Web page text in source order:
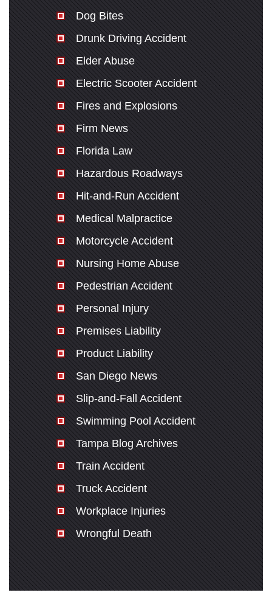
Dog Bites
Drunk Driving Accident
Elder Abuse
Electric Scooter Accident
Fires and Explosions
Firm News
Florida Law
Hazardous Roadways
Hit-and-Run Accident
Medical Malpractice
Motorcycle Accident
Nursing Home Abuse
Pedestrian Accident
Personal Injury
Premises Liability
Product Liability
San Diego News
Slip-and-Fall Accident
Swimming Pool Accident
Tampa Blog Archives
Train Accident
Truck Accident
Workplace Injuries
Wrongful Death